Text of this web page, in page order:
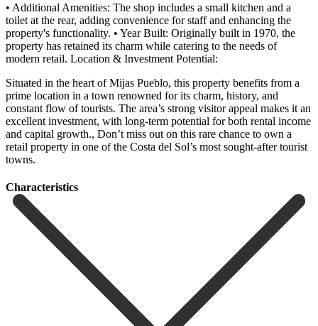
• Additional Amenities: The shop includes a small kitchen and a
toilet at the rear, adding convenience for staff and enhancing the
property's functionality. • Year Built: Originally built in 1970, the
property has retained its charm while catering to the needs of
modern retail. Location & Investment Potential:
Situated in the heart of Mijas Pueblo, this property benefits from a
prime location in a town renowned for its charm, history, and
constant flow of tourists. The area’s strong visitor appeal makes it an
excellent investment, with long-term potential for ‌both ‌rental ‌income
‌and capital ‌growth., Don’t ‌miss out on this rare chance to own ‌a
retail ‌property in ‌one of the ‌Costa ‌del ‌Sol’s ‌most ‌sought-after ‌tourist
‌towns.
Сharacteristics